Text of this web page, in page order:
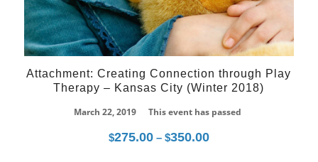
Attachment: Creating Connection through Play
Therapy – Kansas City (Winter 2018)
March 22, 2019
This event has passed
$275.00 – $350.00Price